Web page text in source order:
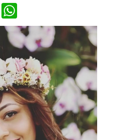
LinkedIn